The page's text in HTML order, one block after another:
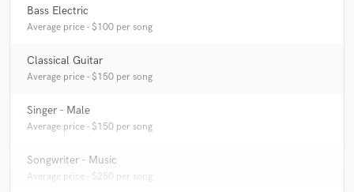
Bass Electric
Average price - $100 per song
Classical Guitar
Average price - $150 per song
Singer - Male
Average price - $150 per song
Songwriter - Music
Average price - $250 per song